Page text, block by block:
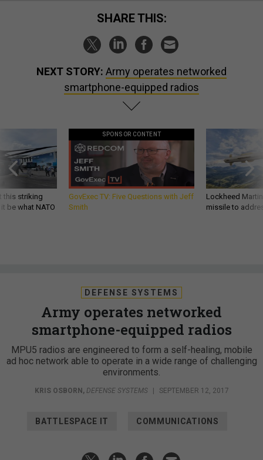
SHARE THIS:
NEXT STORY: Army operates networked
smartphone-equipped radios
this striking
be what NATO
SPONSOR CONTENT
GovExec TV: Five Questions with Jeff
Smith
Lockheed
missile to
DEFENSE SYSTEMS
Army operates networked
smartphone-equipped radios
MPU5 radios are engineered to form a self-healing, mobile
ad hoc network able to operate in a wide range of challenging
environments.
KRIS OSBORN , DEFENSE SYSTEMS SEPTEMBER 12, 2017
BATTLESPACE IT COMMUNICATIONS